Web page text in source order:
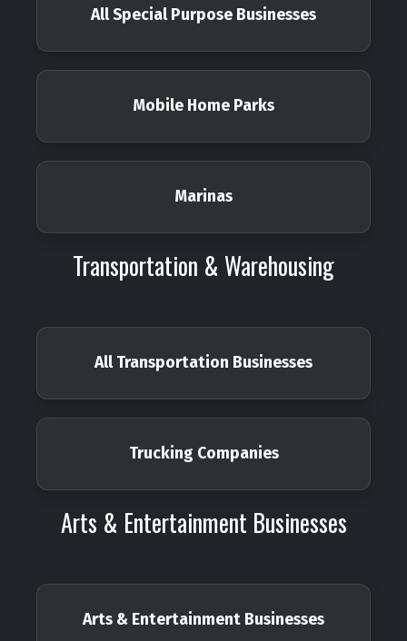
All Special Purpose Businesses
Mobile Home Parks
Marinas
Transportation & Warehousing
All Transportation Businesses
Trucking Companies
Arts & Entertainment Businesses
Arts & Entertainment Businesses